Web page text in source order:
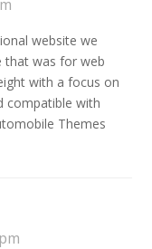
website we
that was for web
with a focus on
compatible with
Themes